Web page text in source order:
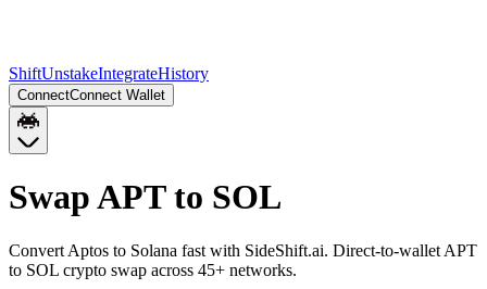
ShiftUnstakeIntegrateHistory
ConnectConnect Wallet
Swap APT to SOL
Convert Aptos to Solana fast with SideShift.ai. Direct-to-wallet APT
to SOL crypto swap across 45+ networks.